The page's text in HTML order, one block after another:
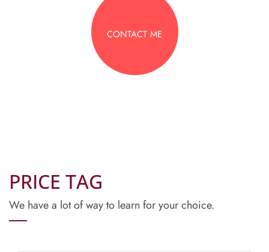
CONTACT ME
PRICE TAG
We have a lot of way to learn for your choice.